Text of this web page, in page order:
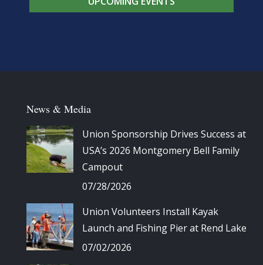
News & Media
Union Sponsorship Drives Success at
USA’s 2026 Montgomery Bell Family
Campout
07/28/2026
Union Volunteers Install Kayak
Launch and Fishing Pier at Rend Lake
07/02/2026